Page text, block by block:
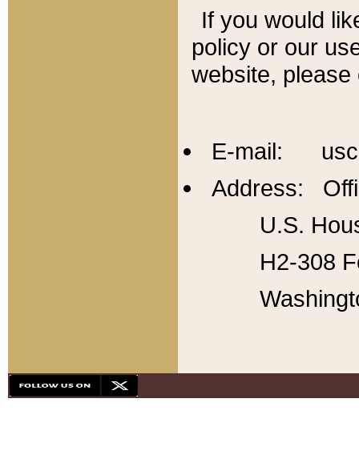
If you would
policy or our
website,
E-mail:
Address:
U.S.
H2-308